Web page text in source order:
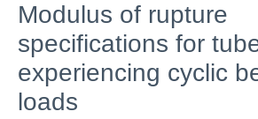
Modulus of rupture
specifications for
experiencing cyclic
loads